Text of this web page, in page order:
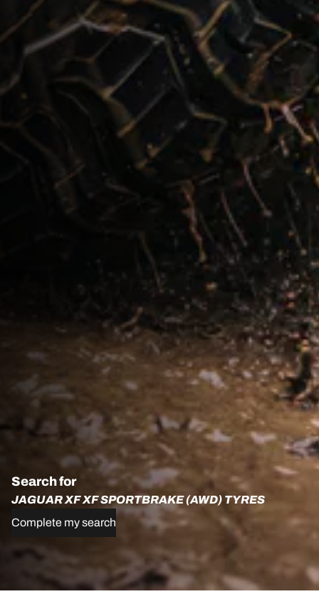
Search for
JAGUAR XF XF SPORTBRAKE (AWD) TYRES
Complete my search